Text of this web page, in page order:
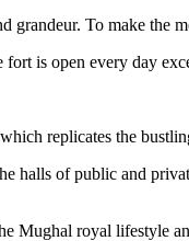
To make the
is open every day
replicates the
of public and
Mughal royal lifestyle